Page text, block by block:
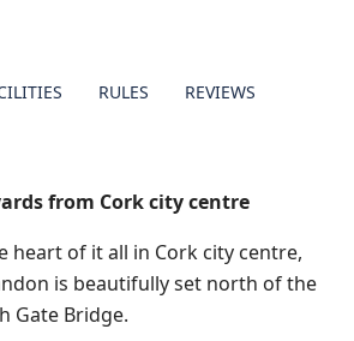
RULES REVIEWS
from Cork city centre
heart of it all in Cork city centre,
is beautifully set north of the
Gate Bridge.